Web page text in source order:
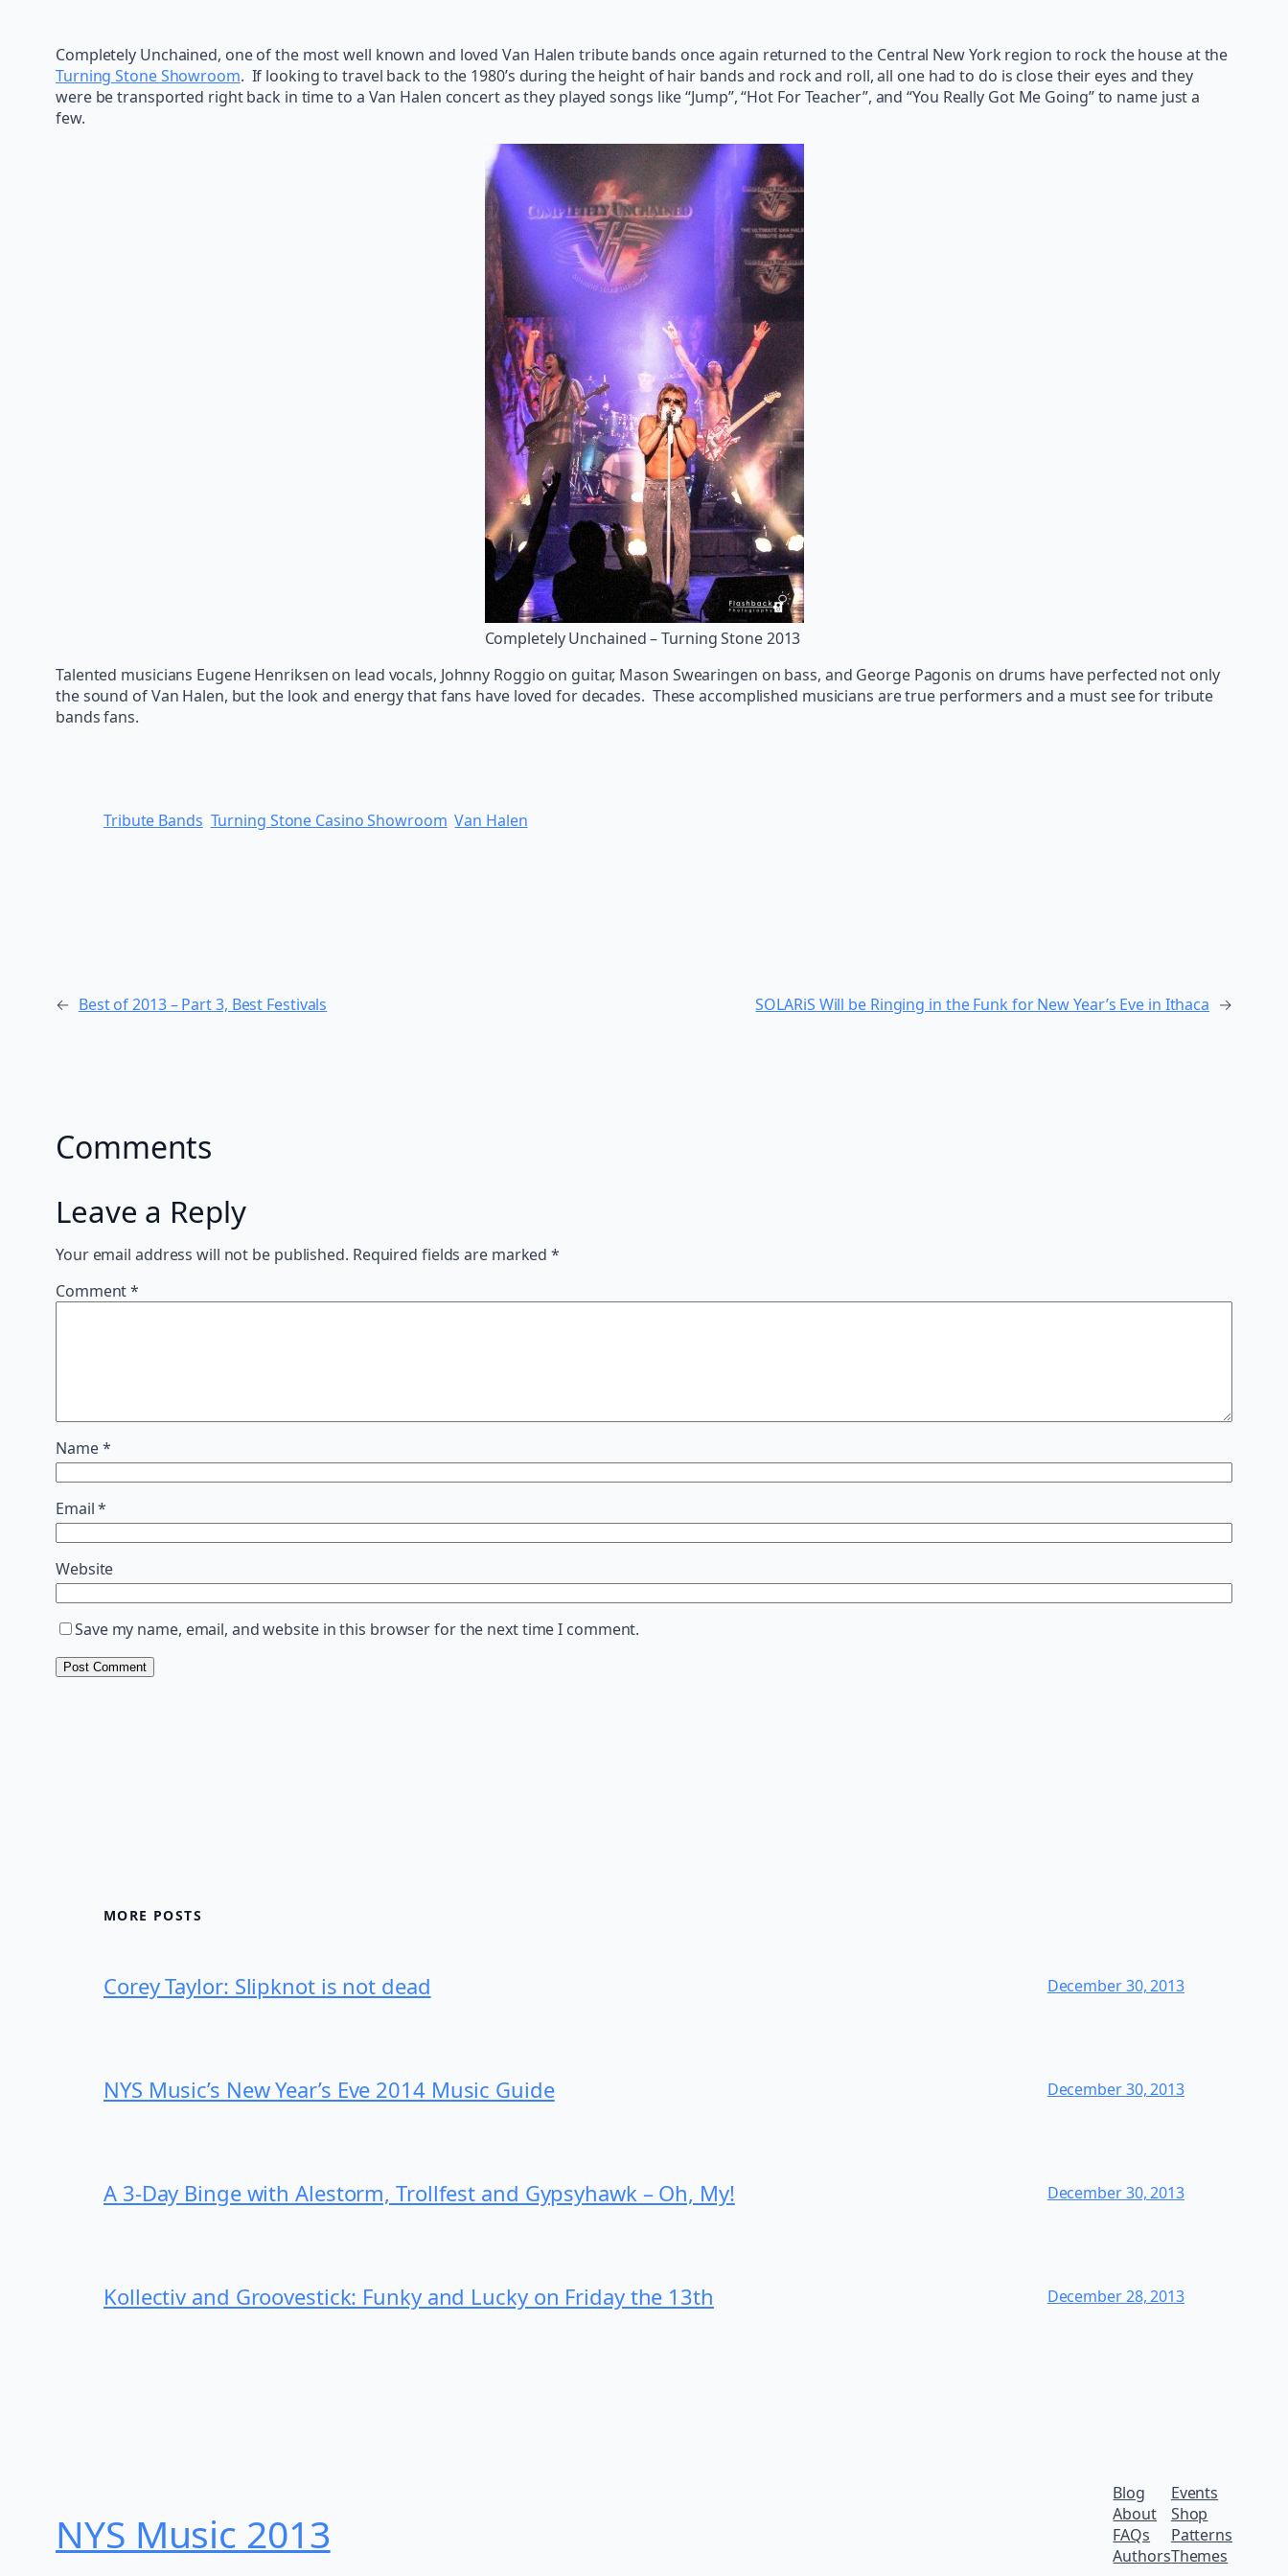
Completely Unchained, one of the most well known and loved Van Halen tribute bands once again returned to the Central New York region to rock the house at the
Turning Stone Showroom. If looking to travel back to the 1980’s during the height of hair bands and rock and roll, all one had to do is close their eyes and they
were be transported right back in time to a Van Halen concert as they played songs like “Jump”, “Hot For Teacher”, and “You Really Got Me Going” to name just a
few.
Completely Unchained – Turning Stone 2013
Talented musicians Eugene Henriksen on lead vocals, Johnny Roggio on guitar, Mason Swearingen on bass, and George Pagonis on drums have perfected not only
the sound of Van Halen, but the look and energy that fans have loved for decades. These accomplished musicians are true performers and a must see for tribute
bands fans.
Tribute Bands Turning Stone Casino Showroom Van Halen
← Best of 2013 – Part 3, Best Festivals SOLARiS Will be Ringing in the Funk for New Year’s Eve in Ithaca →
Comments
Leave a Reply
Your email address will not be published. Required fields are marked*
Comment*
Name*
Email*
Website
Save my name, email, and website in this browser for the next time I comment.
MORE POSTS
Corey Taylor: Slipknot is not dead December 30, 2013
NYS Music’s New Year’s Eve 2014 Music Guide December 30, 2013
A 3-Day Binge with Alestorm, Trollfest and Gypsyhawk – Oh, My! December 30, 2013
Kollectiv and Groovestick: Funky and Lucky on Friday the 13th December 28, 2013
NYS Music 20​13
Blog
About
FAQs
Authors
Events
Shop
Patterns
Themes